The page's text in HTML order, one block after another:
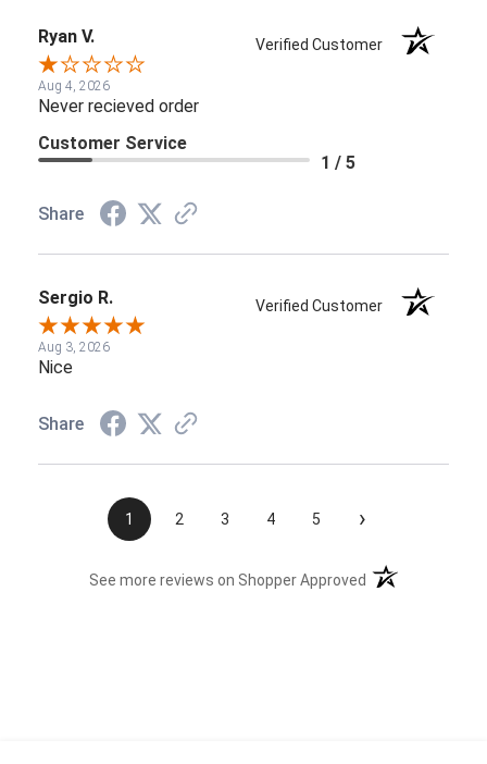
Ryan V. Verified Customer
Aug 4, 2026
Never recieved order
Customer Service
1 / 5
Share
Sergio R. Verified Customer
Aug 3, 2026
Nice
Share
1 2 3 4 5 ›
See more reviews on Shopper Approved (opens in a new